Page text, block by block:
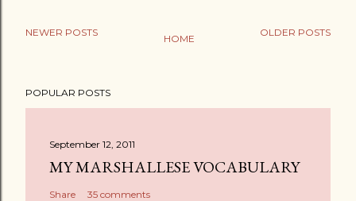
s
NEWER POSTS OLDER POSTS
HOME
POPULAR POSTS
September 12, 2011
MY MARSHALLESE VOCABULARY
Share 35 comments